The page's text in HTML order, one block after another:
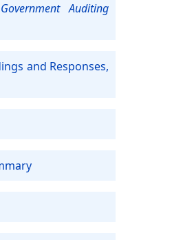
Government Auditing
and Responses,